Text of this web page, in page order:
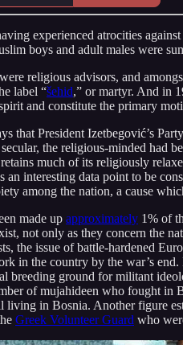
experienced atrocities
boys and adult males were
religious advisors, and
label “šehid,” or martyr. And in
and constitute the primary
that President Izetbegović’s
the religious-minded had
much of its religiously
an interesting data point to be
among the nation, a cause
made up approximately 1% of
not only as they concern the
the issue of battle-hardened
in the country by the war’s
breeding ground for militant
of mujahideen who fought in
living in Bosnia. Another figure
Greek Volunteer Guard who